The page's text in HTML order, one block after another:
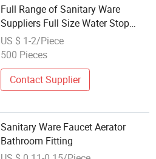
Full Range of Sanitary Ware
Suppliers Full Size Water Stop
Cocks Brass Ball Valve Fittings
US $ 1-2/Piece
500 Pieces
Contact Supplier
Sanitary Ware Faucet Aerator
Bathroom Fitting